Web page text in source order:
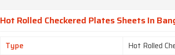
Hot Rolled Checkered Plates Sheets In
Type
Hot Rolled